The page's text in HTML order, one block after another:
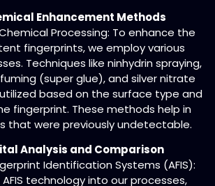
Enhancement Methods
Processing: To enhance the
fingerprints, we employ various
Techniques like ninhydrin spraying,
(super glue), and silver nitrate
based on the surface type and
fingerprint. These methods help in
that were previously undetectable.
Analysis and Comparison
Identification Systems (AFIS):
technology into our processes,